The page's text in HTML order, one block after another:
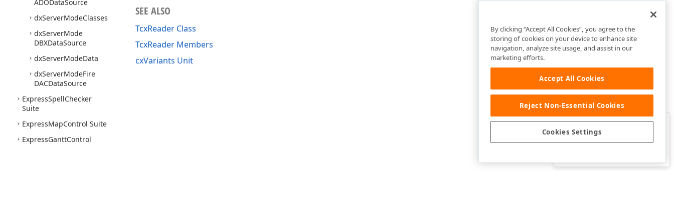
ADODataSource
dxServerModeClasses
dxServerMode
DBXDataSource
dxServerModeData
dxServerModeFire
DACDataSource
ExpressSpellChecker
Suite
ExpressMapControl Suite
ExpressGanttControl
SEE ALSO
TcxReader Class
TcxReader Members
cxVariants Unit
Was this page helpful?
By clicking “Accept All Cookies”, you agree to the
storing of cookies on your device to enhance site
navigation, analyze site usage, and assist in our
marketing efforts.
Accept All Cookies
Reject Non-Essential Cookies
Cookies Settings